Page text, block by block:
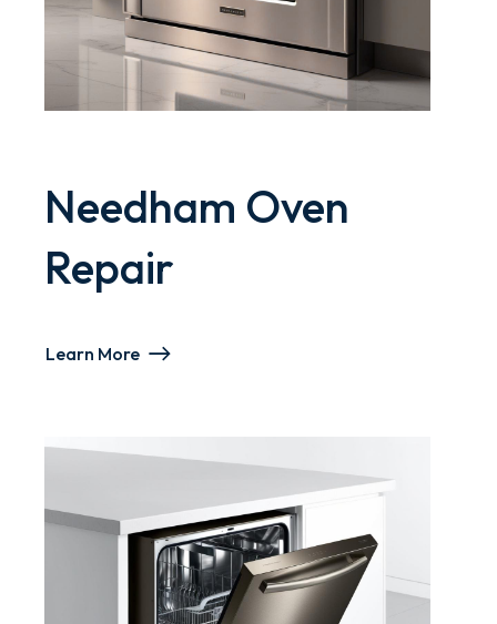
Needham Oven
Repair
Learn More